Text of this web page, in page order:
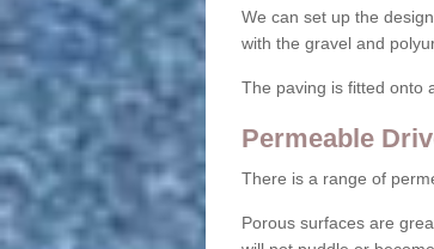
We can set up the
with the gravel and
The paving is fitted onto
Permeable
There is a range of
Porous surfaces are